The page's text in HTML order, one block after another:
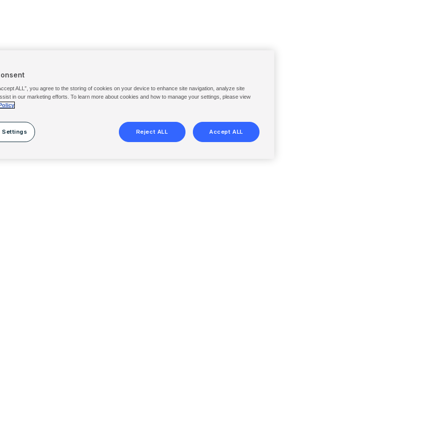
ALL”, you agree to the storing of cookies on your device to enhance site navigation, analyze site
in our marketing efforts. To learn more about cookies and how to manage your settings, please view
Settings Reject ALL Accept ALL